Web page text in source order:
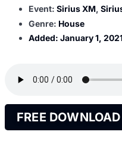
Event: Sirius XM,
Genre: House
Added: January 1,
FREE DOWNLOAD